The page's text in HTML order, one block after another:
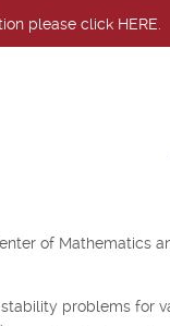
please click HERE.
of Mathematics
problems for